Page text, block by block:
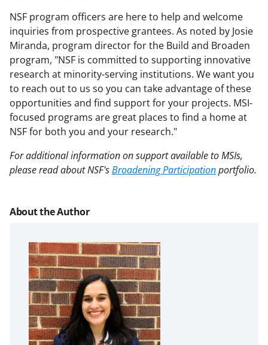
NSF program officers are here to help and welcome
inquiries from prospective grantees. As noted by Josie
Miranda, program director for the Build and Broaden
program, "NSF is committed to supporting innovative
research at minority-serving institutions. We want you
to reach out to us so you can take advantage of these
opportunities and find support for your projects. MSI-
focused programs are great places to find a home at
NSF for both you and your research."
For additional information on support available to MSIs,
please read about NSF'sBroadening Participationportfolio.
About the Author